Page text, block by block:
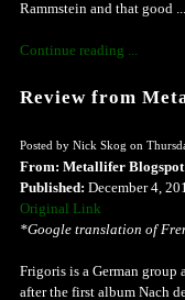
Rammstein and that good ...
Continue reading ...
Review from
Posted by Nick Skog on
From: Metallifer Blogspot
Published: December 4,
Original Link
*Google translation of
Frigoris is a German group
after the first album Nach